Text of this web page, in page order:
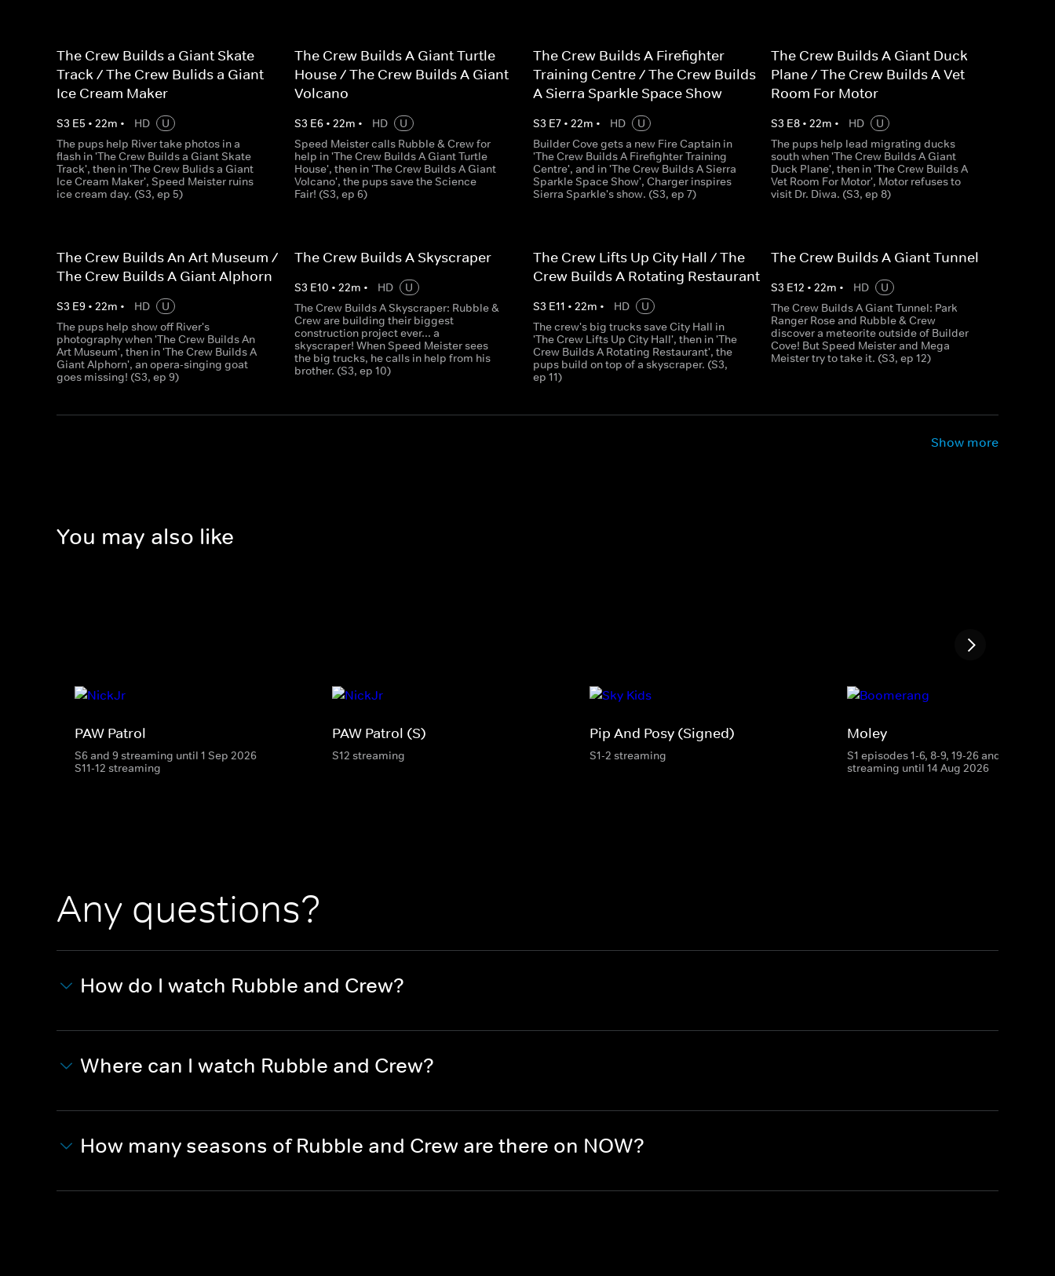
The Crew Builds a Giant Skate
Track / The Crew Bulids a Giant
Ice Cream Maker
S3 E5 • 22m • HD
U
The pups help River take photos in a
flash in 'The Crew Builds a Giant Skate
Track', then in 'The Crew Bulids a Giant
Ice Cream Maker', Speed Meister ruins
ice cream day. (S3, ep 5)
The Crew Builds A Giant Turtle
House / The Crew Builds A Giant
Volcano
S3 E6 •22m • HD
U
Speed Meister calls Rubble & Crew for
help in 'The Crew Builds A Giant Turtle
House', then in 'The Crew Builds A Giant
Volcano', the pups save the Science
Fair! (S3, ep 6)
The Crew Builds A Firefighter
Training Centre / The Crew Builds
A Sierra Sparkle Space Show
S3 E7• 22m • HD
U
Builder Cove gets a new Fire Captain in
'The Crew Builds A Firefighter Training
Centre', and in 'The Crew Builds A Sierra
Sparkle Space Show', Charger inspires
Sierra Sparkle's show. (S3, ep 7)
The Crew Builds A Giant Duck
Plane / The Crew Builds A Vet
Room For Motor
S3 E8• 22m • HD
U
The pups help lead migrating ducks
south when 'The Crew Builds A Giant
Duck Plane', then in 'The Crew Builds A
Vet Room For Motor', Motor refuses to
visit Dr. Diwa. (S3, ep 8)
The Crew Builds An Art Museum /
The Crew Builds A Giant Alphorn
S3 E9 • 22m • HD
U
The pups help show off River's
photography when 'The Crew Builds An
Art Museum', then in 'The Crew Builds A
Giant Alphorn', an opera-singing goat
goes missing! (S3, ep 9)
The Crew Builds A Skyscraper
S3 E10 •22m • HD
U
The Crew Builds A Skyscraper: Rubble &
Crew are building their biggest
construction project ever... a
skyscraper! When Speed Meister sees
the big trucks, he calls in help from his
brother. (S3, ep 10)
The Crew Lifts Up City Hall / The
Crew Builds A Rotating Restaurant
S3 E11 • 22m • HD
U
The crew's big trucks save City Hall in
'The Crew Lifts Up City Hall', then in 'The
Crew Builds A Rotating Restaurant', the
pups build on top of a skyscraper. (S3,
ep 11)
The Crew Builds A Giant Tunnel
S3 E12 • 22m • HD
U
The Crew Builds A Giant Tunnel: Park
Ranger Rose and Rubble & Crew
discover a meteorite outside of Builder
Cove! But Speed Meister and Mega
Meister try to take it. (S3, ep 12)
Show more
You may also like
PAW Patrol
S6 and 9 streaming until 1 Sep 2026
S11-12 streaming
PAW Patrol (S)
S12 streaming
Pip And Posy (Signed)
S1-2 streaming
Moley
S1 episodes 1-6, 8-9, 19-26 and 28
streaming until 14 Aug 2026
Any questions?
How do I watch Rubble and Crew?
Where can I watch Rubble and Crew?
How many seasons of Rubble and Crew are there on NOW?